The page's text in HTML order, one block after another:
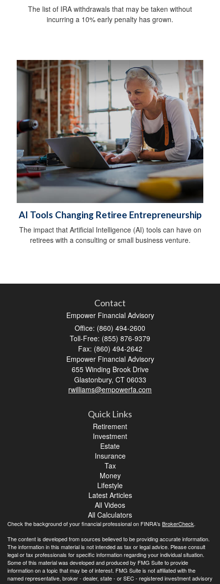
The list of IRA withdrawals that may be taken without
incurring a 10% early penalty has grown.
AI Tools Changing Retiree Entrepreneurship
The impact that Artificial Intelligence (AI) tools can have on
retirees with a consulting or small business venture.
Contact
Empower Financial Advisory
Office: (860) 494-2600
Toll-Free: (855) 876-9379
Fax: (860) 494-2642
Empower Financial Advisory
655 Winding Brook Drive
Glastonbury, CT 06033
rwilliams@empowerfa.com
Quick Links
Retirement
Investment
Estate
Insurance
Tax
Money
Lifestyle
Latest Articles
All Videos
All Calculators
Check the background of your financial professional on FINRA's BrokerCheck.
The content is developed from sources believed to be providing accurate information.
The information in this material is not intended as tax or legal advice. Please consult
legal or tax professionals for specific information regarding your individual situation.
Some of this material was developed and produced by FMG Suite to provide
information on a topic that may be of interest. FMG Suite is not affiliated with the
named representative, broker - dealer, state - or SEC - registered investment advisory